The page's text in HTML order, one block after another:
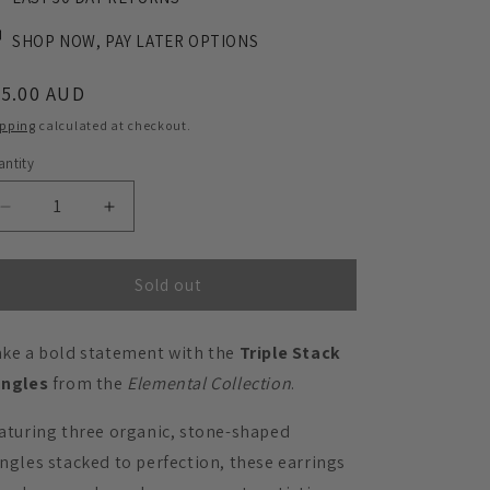
SHOP NOW, PAY LATER OPTIONS
AUD
calculated at checkout.
Decrease
quantity
for
Stack
-
Matte
Nutmeg
Brown
Increase
quantity
for
Triple
Stack
-
Matte
Brown
Sold out
a bold statement with the Triple Stack
from the Elemental Collection.
three organic, stone-shaped
stacked to perfection, these earrings